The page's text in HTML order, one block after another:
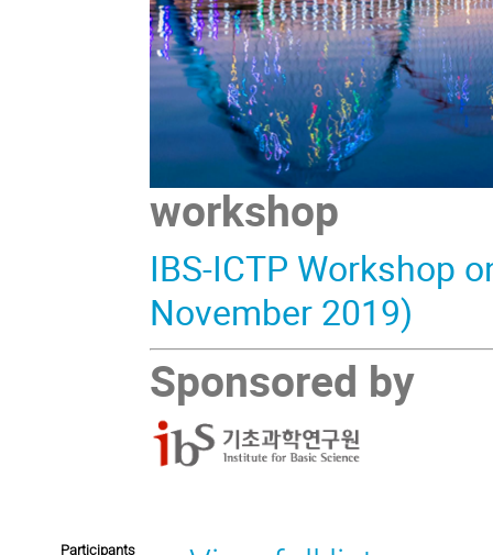
workshop
IBS-ICTP Workshop
November 2019)
Sponsored by
Participants